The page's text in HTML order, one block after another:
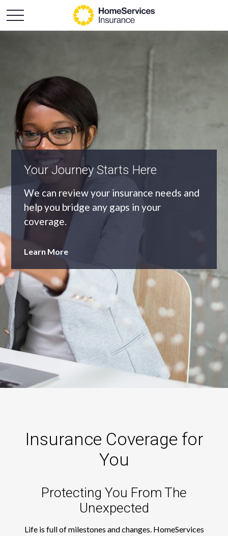
An Independent Agency
As an independent agency we’ll find you
the most appropriate coverage at the
best price.
Learn More
Insurance Coverage for
You
Protecting You From The
Unexpected
Life is full of milestones and changes. HomeServices